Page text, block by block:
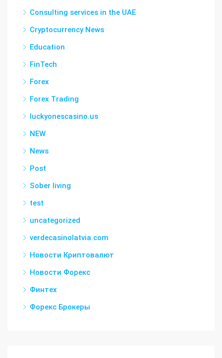
Consulting services in the UAE
Cryptocurrency News
Education
FinTech
Forex
Forex Trading
luckyonescasino.us
NEW
News
Post
Sober living
test
uncategorized
verdecasinolatvia.com
Новости Криптовалют
Новости Форекс
Финтех
Форекс Брокеры